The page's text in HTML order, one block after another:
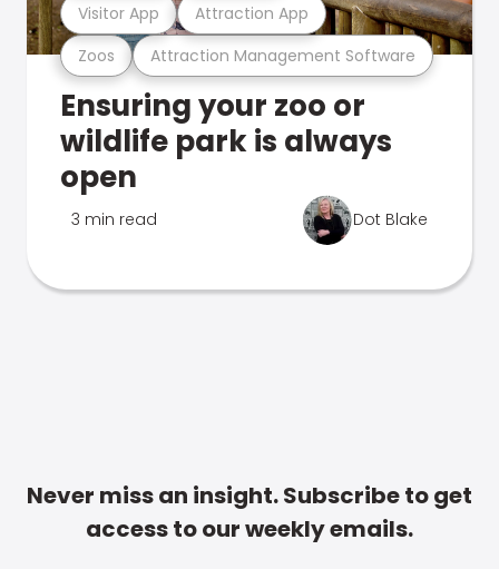
Zoos Attraction Management Software
Visitor App Attraction App
Ensuring your zoo or
wildlife park is always
open
3 min read Dot Blake
Never miss an insight. Subscribe to get
access to our weekly emails.